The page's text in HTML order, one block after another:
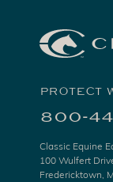
PROTECT
800-
Classic Equine
100 Wulfert
Fredericktown,